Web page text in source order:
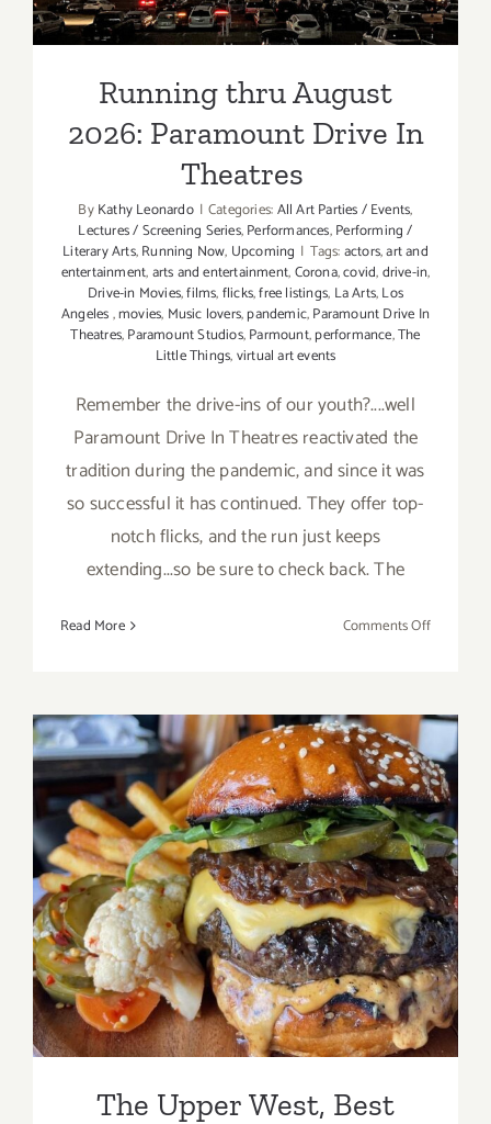
Theatres
Running thru August
2026: Paramount Drive In
Theatres
ByKathy Leonardo | Categories:All Art Parties / Events,
Lectures / Screening Series,Performances,Performing /
Literary Arts,Running Now, Upcoming | Tags:actors,art and
entertainment,arts and entertainment,Corona,covid,drive-in,
Drive-in Movies,films,flicks,free listings, La Arts,Los
Angeles,movies, Music lovers,pandemic,Paramount Drive In
Theatres,Paramount Studios,Parmount,performance,The
Little Things,virtual art events
Remember the drive-ins of our youth?....well
Paramount Drive In Theatres reactivated the
tradition during the pandemic, and since it was
so successful it has continued. They offer top-
notch flicks, and the run just keeps
extending...so be sure to check back. The
Read More Comments Offon
2026:
Drive
In
Theatres
The Upper West, Best
Burger on the Westside of
LA
The Upper West, Best